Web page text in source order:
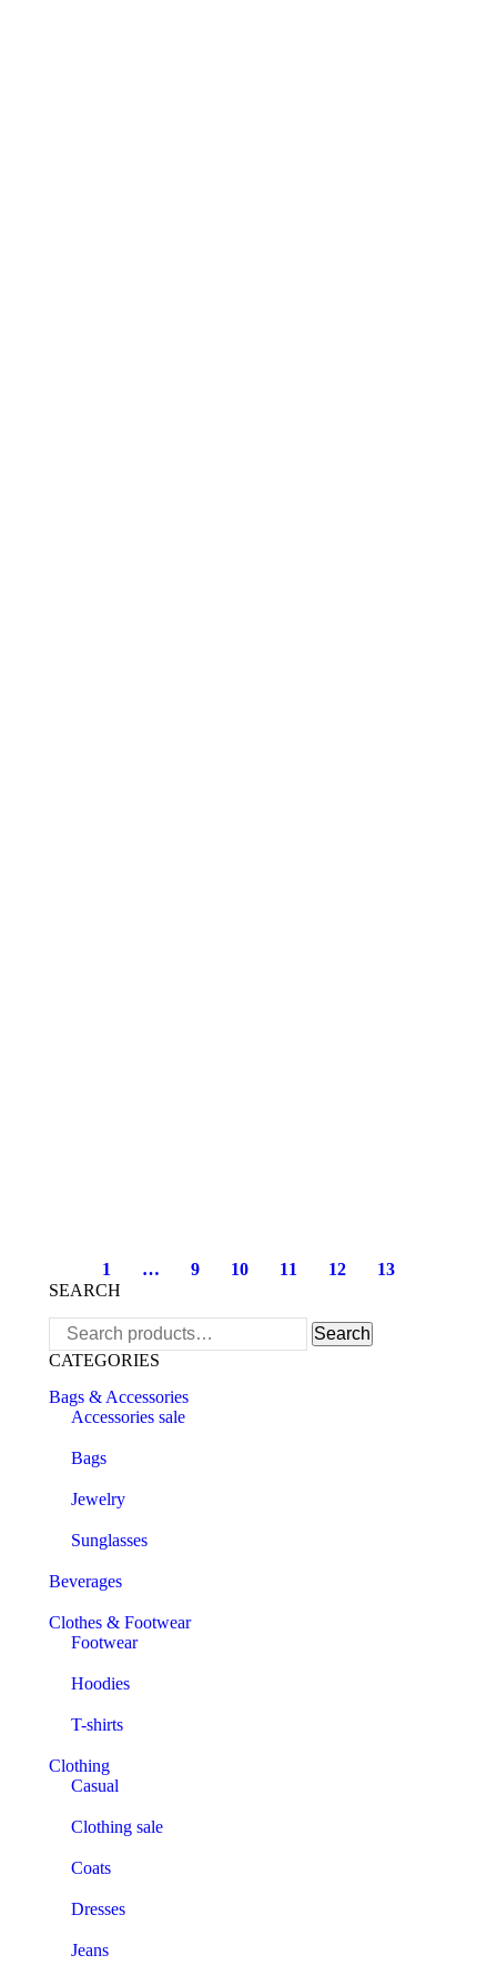
1 … 9 10 11 12
13
SEARCH
Search
for:
Search
CATEGORIES
Bags & Accessories
Accessories sale
Bags
Jewelry
Sunglasses
Beverages
Clothes & Footwear
Footwear
Hoodies
T-shirts
Clothing
Casual
Clothing sale
Coats
Dresses
Jeans